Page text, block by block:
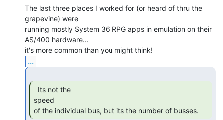
The last three places I worked for (or heard of thru the
grapevine) were
running mostly System 36 RPG apps in emulation on their
AS/400 hardware...
...
speed
of the individual bus, but its the number of busses.